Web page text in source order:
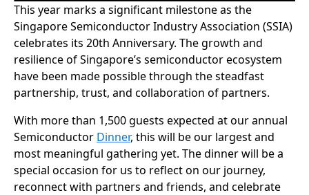
This year marks a significant milestone as the
Singapore Semiconductor Industry Association (SSIA)
celebrates its 20th Anniversary. The growth and
resilience of Singapore’s semiconductor ecosystem
have been made possible through the steadfast
partnership, trust, and collaboration of partners.
With more than 1,500 guests expected at our annual
Semiconductor Dinner, this will be our largest and
most meaningful gathering yet. The dinner will be a
special occasion for us to reflect on our journey,
reconnect with partners and friends, and celebrate